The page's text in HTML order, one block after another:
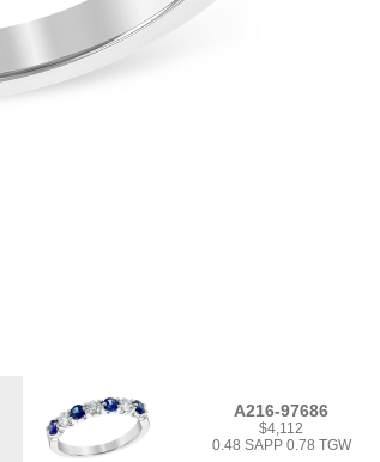
A216-97686
$4,112
0.48 SAPP 0.78 TGW